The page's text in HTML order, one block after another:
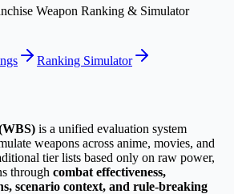
Weapon Ranking & Simulator
Ranking Simulator
is a unified evaluation system
weapons across anime, movies, and
tier lists based only on raw power,
through combat effectiveness,
scenario context, and rule-breaking